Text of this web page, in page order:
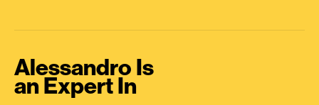
Alessandro Is
an Expert In